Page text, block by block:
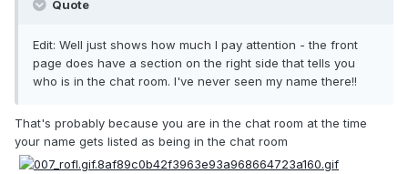
Quote
Edit: Well just shows how much I pay attention - the front
page does have a section on the right side that tells you
who is in the chat room. I've never seen my name there!!
That's probably because you are in the chat room at the time
your name gets listed as being in the chat room